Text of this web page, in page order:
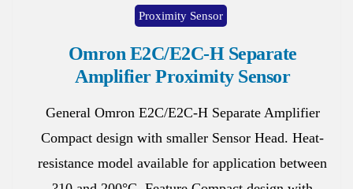
Proximity Sensor
Omron E2C/E2C-H Separate
Amplifier Proximity Sensor
General Omron E2C/E2C-H Separate Amplifier
Compact design with smaller Sensor Head. Heat-
resistance model available for application between